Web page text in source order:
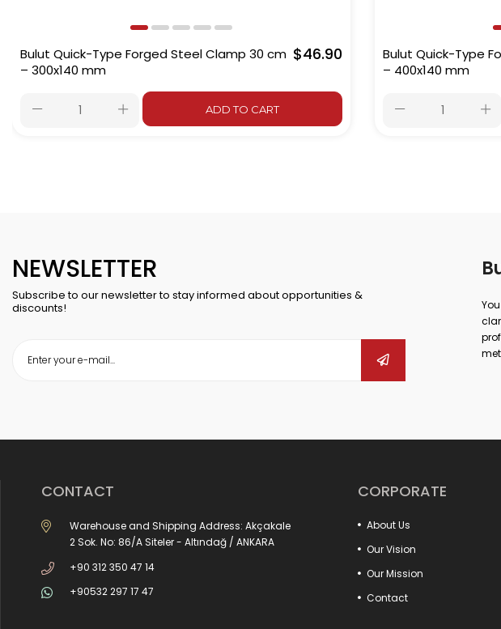
Bulut Quick-Type Forged Steel Clamp 30 cm
– 300x140 mm
$46.90
ADD TO CART
Bulut Quick-Type
– 400x140 mm
NEWSLETTER
Subscribe to our newsletter to stay informed about opportunities &
discounts!
CONTACT
Warehouse and Shipping Address: Akçakale
2 Sok. No: 86/A Siteler - Altındağ / ANKARA
+90 312 350 47 14
+90532 297 17 47
CORPORATE
About Us
Our Vision
Our Mission
Contact